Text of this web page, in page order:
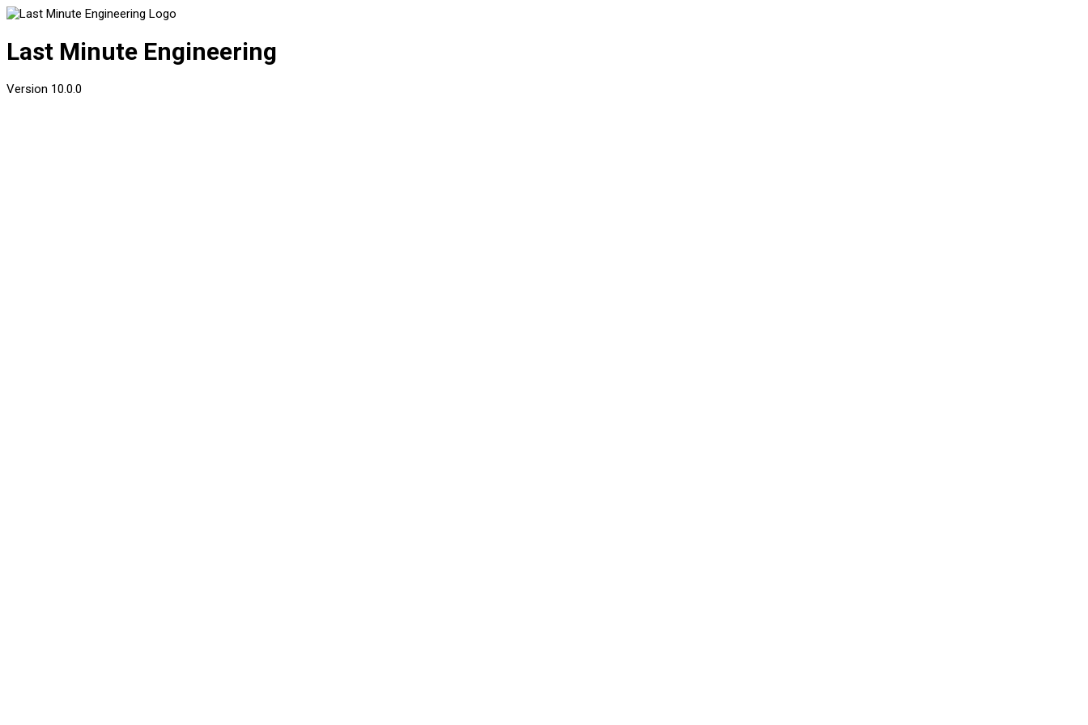
Last Minute Engineering
Version 10.0.0